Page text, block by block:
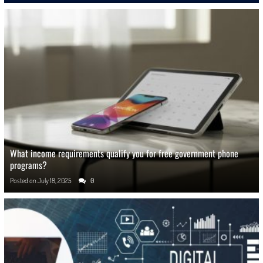
What income requirements qualify you for free government phone
programs?
Posted on July 18, 2025 0